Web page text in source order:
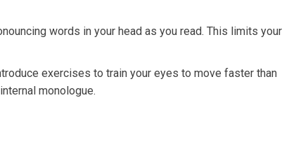
words in your head as you read. This limits your
exercises to train your eyes to move faster than
monologue.